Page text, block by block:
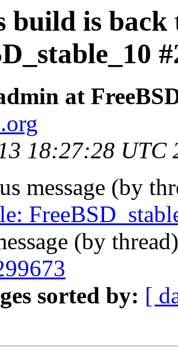
build is back
at
18:27:28 UTC
message (by
(by
sorted by: [